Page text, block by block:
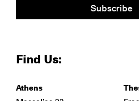
Subscribe
Find Us:
Athens